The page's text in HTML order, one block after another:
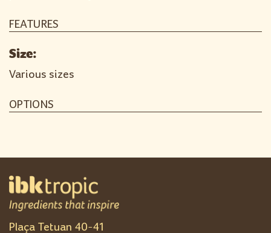
FEATURES
Size:
Various sizes
OPTIONS
Plaça Tetuan 40-41